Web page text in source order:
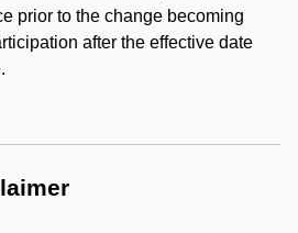
prior to the change becoming
after the effective date